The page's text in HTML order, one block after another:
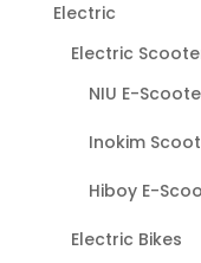
Electric
Electric
NIU E-
Inokim
Hiboy E-
Electric Bikes